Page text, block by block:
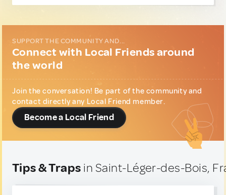
SUPPORT THE COMMUNITY AND...
Connect with Local Friends around
the world
Join the conversation! Be part of the community and
contact directly any Local Friend member.
Become a Local Friend
Tips & Traps in Saint-Léger-des-Bois,